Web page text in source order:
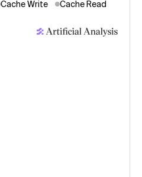
Cache Write
Cache Read